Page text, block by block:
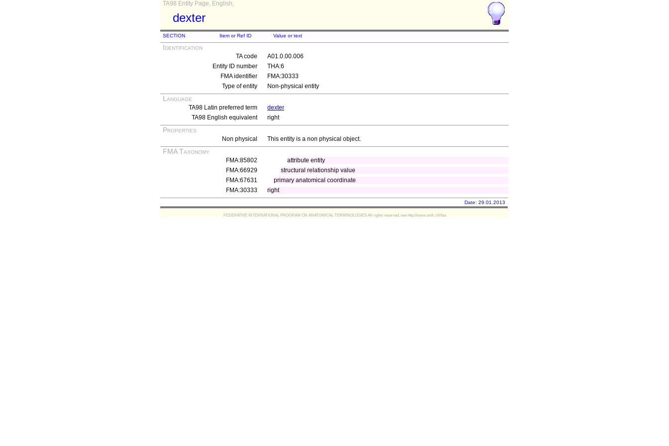
TA98 Entity Page, English,
dexter
SECTION Item or Ref ID Value or text
Identification
TA code
A01.0.00.006
Entity ID number
THA:6
FMA identifier
FMA:30333
Type of entity
Non-physical entity
Language
TA98 Latin preferred term
dexter
TA98 English equivalent
right
Properties
Non physical This entity is a non physical object.
FMA Taxonomy
FMA:85802
attribute entity
FMA:66929
structural relationship value
FMA:67631
primary anatomical coordinate
FMA:30333
right
Date: 29.01.2013
FEDERATIVE INTERNATIONAL PROGRAM ON ANATOMICAL TERMINOLOGIES All rights reserved, see http://www.unifr.ch/ifaa